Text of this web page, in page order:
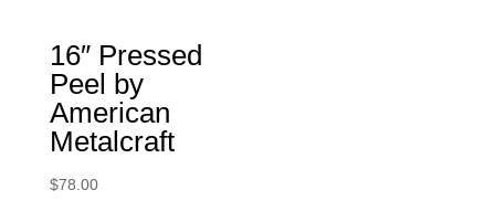
16″ Pressed
Peel by
American
Metalcraft
$78.00